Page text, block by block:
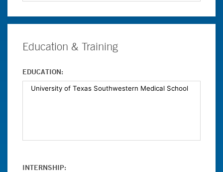
Education & Training
EDUCATION:
INTERNSHIP: